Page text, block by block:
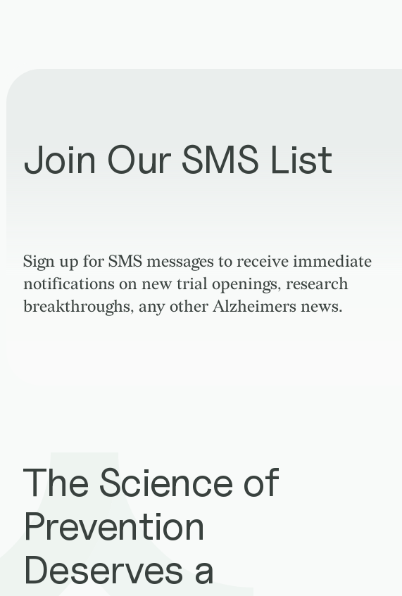
Join Our SMS List
Sign up for SMS messages to receive immediate
notifications on new trial openings, research
breakthroughs, any other Alzheimers news.
The Science of
Prevention
Deserves a